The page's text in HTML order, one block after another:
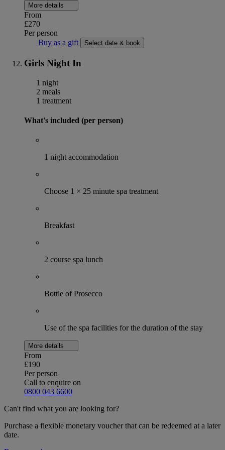
More details
From
£270
Per person
Buy as a gift
Select date & book
Girls Night In
1 night
2 meals
1 treatment
What's included (per person)
1 night accommodation
Choose 1 × 25 minute spa treatment
Breakfast
2 course spa lunch
Bottle of Prosecco
Use of the spa facilities for the duration of the stay
More details
From
£190
Per person
Call to enquire on
0800 043 6600
Can't find what you are looking for?
Purchase a flexible monetary voucher that can be redeemed at a later
date.